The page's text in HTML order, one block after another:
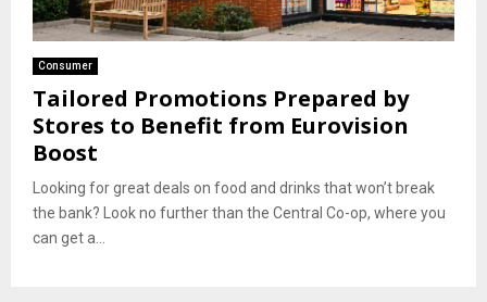
Consumer
Tailored Promotions Prepared by
Stores to Benefit from Eurovision
Boost
Looking for great deals on food and drinks that won’t break
the bank? Look no further than the Central Co-op, where you
can get a...